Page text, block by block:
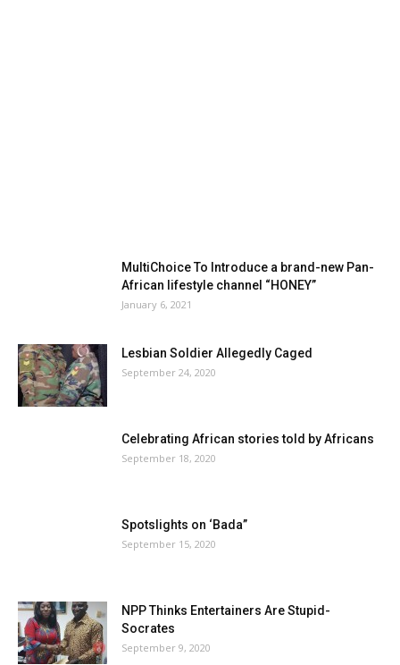
MultiChoice To Introduce a brand-new Pan-
African lifestyle channel “HONEY”
January 6, 2021
Lesbian Soldier Allegedly Caged
September 24, 2020
Celebrating African stories told by Africans
September 18, 2020
Spotslights on ‘Bada”
September 15, 2020
NPP Thinks Entertainers Are Stupid-
Socrates
September 9, 2020